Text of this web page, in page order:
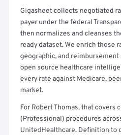
Gigasheet collects negotiated
payer under the federal
then normalizes and cleanses
ready dataset. We enrich those
geographic, and
open source healthcare
every rate against Medicare,
market.
For Robert Thomas, that covers
(Professional) procedures
UnitedHealthcare. Definition to